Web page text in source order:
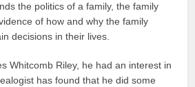
the politics of a family, the family
of how and why the family
decisions in their lives.
Whitcomb Riley, he had an interest in
has found that he did some